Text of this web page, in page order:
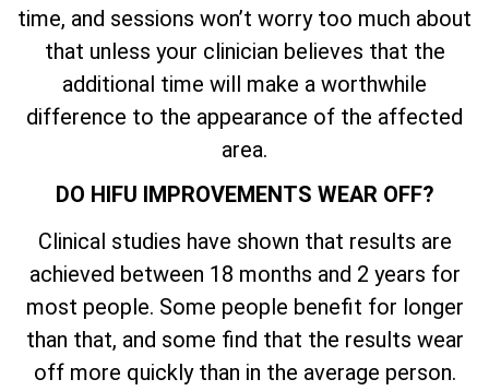
time, and sessions won’t worry too much about
that unless your clinician believes that the
additional time will make a worthwhile
difference to the appearance of the affected
area.
DO HIFU IMPROVEMENTS WEAR OFF?
Clinical studies have shown that results are
achieved between 18 months and 2 years for
most people. Some people benefit for longer
than that, and some find that the results wear
off more quickly than in the average person.